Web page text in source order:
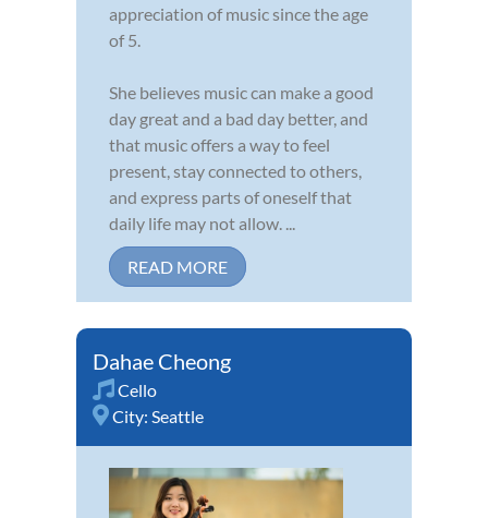
appreciation of music since the age
of 5.
She believes music can make a good
day great and a bad day better, and
that music offers a way to feel
present, stay connected to others,
and express parts of oneself that
daily life may not allow. ...
READ MORE
Dahae Cheong
Cello
City: Seattle